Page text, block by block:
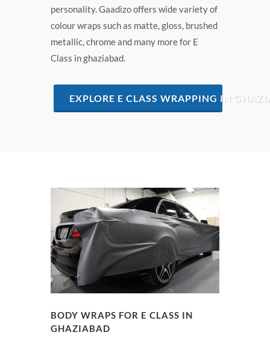
personality. Gaadizo offers wide variety of
colour wraps such as matte, gloss, brushed
metallic, chrome and many more for E
Class in ghaziabad.
EXPLORE E CLASS WRAPPING IN
BODY WRAPS FOR E CLASS IN
GHAZIABAD